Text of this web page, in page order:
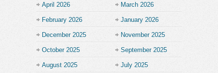
April 2026 March 2026
February 2026 January 2026
December 2025 November 2025
October 2025 September 2025
August 2025 July 2025